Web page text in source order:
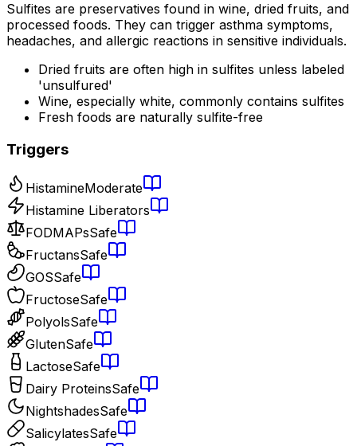
Sulfites are preservatives found in wine, dried fruits, and
processed foods. They can trigger asthma symptoms,
headaches, and allergic reactions in sensitive individuals.
Dried fruits are often high in sulfites unless labeled
'unsulfured'
Wine, especially white, commonly contains sulfites
Fresh foods are naturally sulfite-free
Triggers
HistamineModerate
Histamine Liberators
FODMAPsSafe
FructansSafe
GOSSafe
FructoseSafe
PolyolsSafe
GlutenSafe
LactoseSafe
Dairy ProteinsSafe
NightshadesSafe
SalicylatesSafe